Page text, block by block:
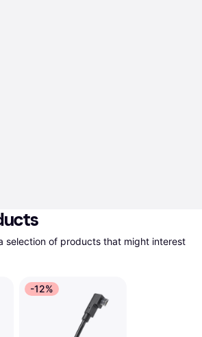
selection of products that might interest
-12%